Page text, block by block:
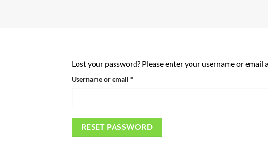
Lost your password? Please enter your username or
Username or email *
RESET PASSWORD